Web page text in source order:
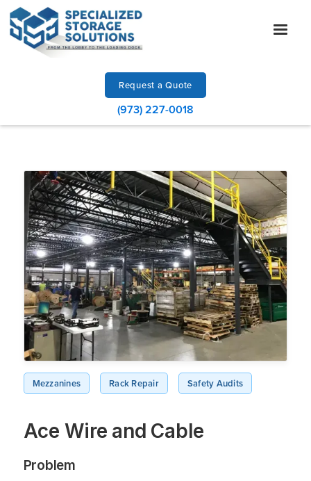
Request a Quote
(973) 227-0018
Mezzanines Rack Repair Safety Audits
Ace Wire and Cable
Problem